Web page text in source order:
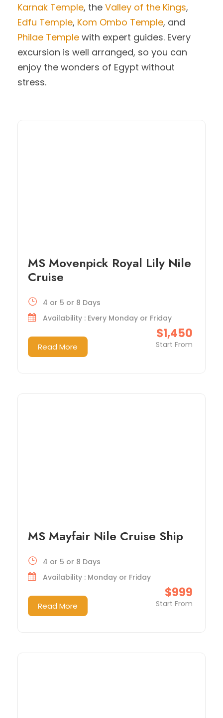
Karnak Temple, the Valley of the Kings,
Edfu Temple, Kom Ombo Temple, and
Philae Temple with expert guides. Every
excursion is well arranged, so you can
enjoy the wonders of Egypt without
stress.
MS Movenpick Royal Lily Nile
Cruise
$1,450
Start From
4 or 5 or 8 Days
Availability : Every Monday or Friday
Read More
MS Mayfair Nile Cruise Ship
$999
Start From
4 or 5 or 8 Days
Availability : Monday or Friday
Read More